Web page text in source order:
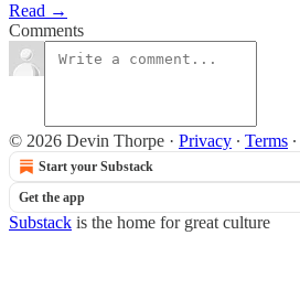
Read →
Comments
© 2026 Devin Thorpe · Privacy ∙ Terms ∙
Start your Substack
Get the app
Substack is the home for great culture